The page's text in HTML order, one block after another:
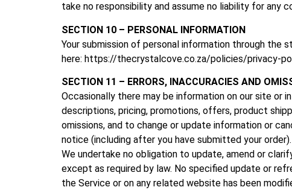
take no responsibility and assume no liability for any
SECTION 10 – PERSONAL INFORMATION
Your submission of personal information through the
here: https://thecrystalcove.co.za/policies/privacy-
SECTION 11 – ERRORS, INACCURACIES AND
Occasionally there may be information on our site or
descriptions, pricing, promotions, offers, product
omissions, and to change or update information or
notice (including after you have submitted your order).
We undertake no obligation to update, amend or
except as required by law. No specified update or
the Service or on any related website has been